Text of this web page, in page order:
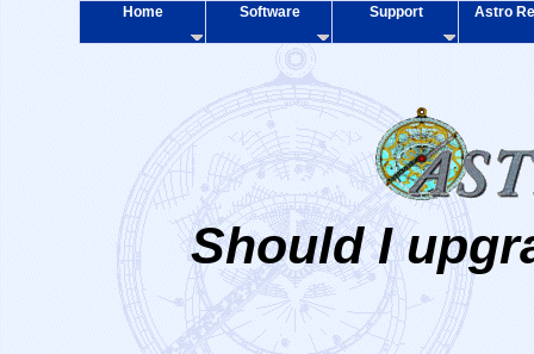
Should I
Home Software Support Astro